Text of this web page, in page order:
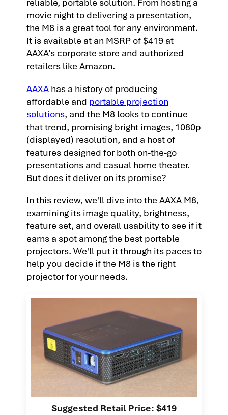
movie night to delivering a presentation,
the M8 is a great tool for any environment.
It is available at an MSRP of $419 at
AAXA’s corporate store and authorized
retailers like Amazon.
AAXA has a history of producing
affordable and portable projection
solutions, and the M8 looks to continue
that trend, promising bright images, 1080p
(displayed) resolution, and a host of
features designed for both on-the-go
presentations and casual home theater.
But does it deliver on its promise?
In this review, we'll dive into the AAXA M8,
examining its image quality, brightness,
feature set, and overall usability to see if it
earns a spot among the best portable
projectors. We'll put it through its paces to
help you decide if the M8 is the right
projector for your needs.
Suggested Retail Price: $419